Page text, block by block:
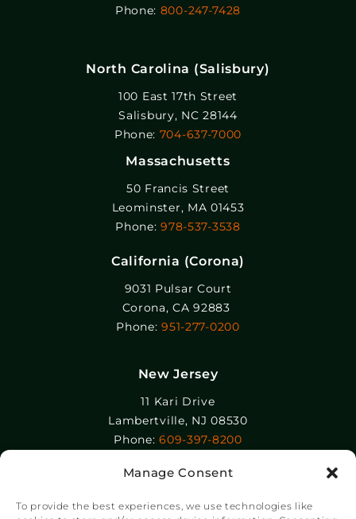
Manage Consent
To provide the best experiences, we use technologies like
Phone: 800-247-7428
North Carolina (Salisbury)
100 East 17th Street
Salisbury, NC 28144
Phone: 704-637-7000
Massachusetts
50 Francis Street
Leominster, MA 01453
Phone:978-537-3538
California (Corona)
9031 Pulsar Court
Corona, CA 92883
Phone:951-277-0200
New Jersey
11 Kari Drive
Lambertville, NJ 08530
Phone:609-397-8200
Epolin, LLC
358-364 Adams Street